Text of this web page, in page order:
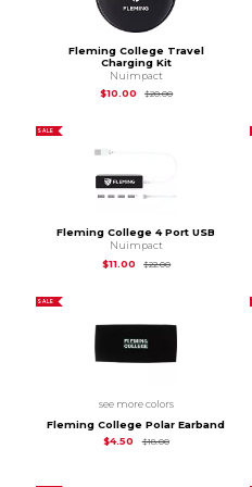
Fleming College Travel
Charging Kit
Nuimpact
$10.00
$20.00Original Price is
SALE
Fleming College 4 Port USB
Nuimpact
$11.00
$22.00Original Price is
SALE
see more colors
Fleming College Polar Earband
$4.50
$18.00Original Price is